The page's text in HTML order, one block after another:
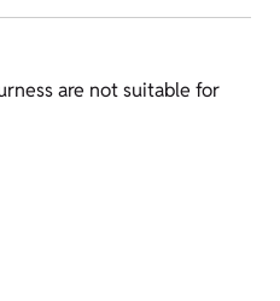
are not suitable for